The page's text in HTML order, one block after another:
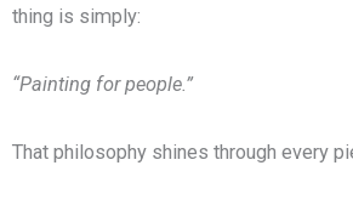
thing is simply:
“Painting for people.”
That philosophy shines through every